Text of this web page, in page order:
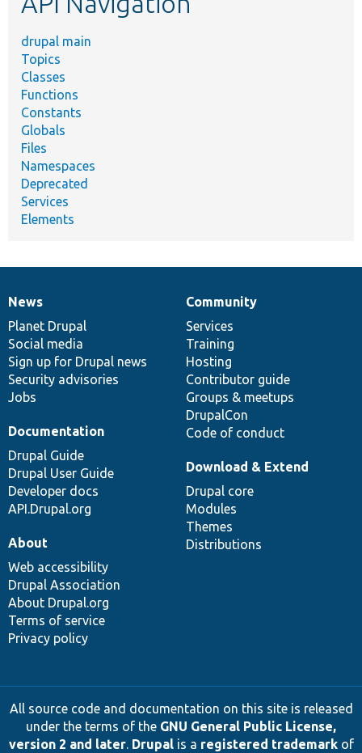
drupal main
Topics
Classes
Functions
Constants
Globals
Files
Namespaces
Deprecated
Services
Elements
News
items
News
Planet Drupal
Social media
Sign up for Drupal news
Security advisories
Jobs
Our
community
Community
Services
Training
Hosting
Contributor guide
Groups & meetups
DrupalCon
Code of conduct
Documentation
Documentation
Drupal Guide
Drupal User Guide
Developer docs
API.Drupal.org
Drupal
code
base
Download & Extend
Drupal core
Modules
Themes
Distributions
Governance
of
community
About
Web accessibility
Drupal Association
About Drupal.org
Terms of service
Privacy policy
All source code and documentation on this site is released
under the terms of the GNU General Public License,
version 2 and later. Drupalis a registered trademarkof